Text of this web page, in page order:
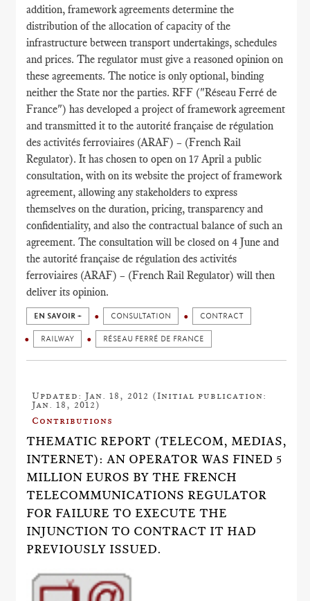
addition, framework agreements determine the
distribution of the allocation of capacity of the
infrastructure between transport undertakings, schedules
and prices. The regulator must give a reasoned opinion on
these agreements. The notice is only optional, binding
neither the State nor the parties. RFF ("Réseau Ferré de
France") has developed a project of framework agreement
and transmitted it to the autorité française de régulation
des activités ferroviaires (ARAF) – (French Rail
Regulator). It has chosen to open on 17 April a public
consultation, with on its website the project of framework
agreement, allowing any stakeholders to express
themselves on the duration, pricing, transparency and
confidentiality, and also the contractual balance of such an
agreement. The consultation will be closed on 4 June and
the autorité française de régulation des activités
ferroviaires (ARAF) – (French Rail Regulator) will then
deliver its opinion.
EN SAVOIR + CONSULTATION CONTRACT
RAILWAY RÉSEAU FERRÉ DE FRANCE
Updated: Jan. 18, 2012 (Initial publication:
Jan. 18, 2012)
Contributions
THEMATIC REPORT (TELECOM, MEDIAS,
INTERNET): AN OPERATOR WAS FINED 5
MILLION EUROS BY THE FRENCH
TELECOMMUNICATIONS REGULATOR
FOR FAILURE TO EXECUTE THE
INJUNCTION TO CONTRACT IT HAD
PREVIOUSLY ISSUED.